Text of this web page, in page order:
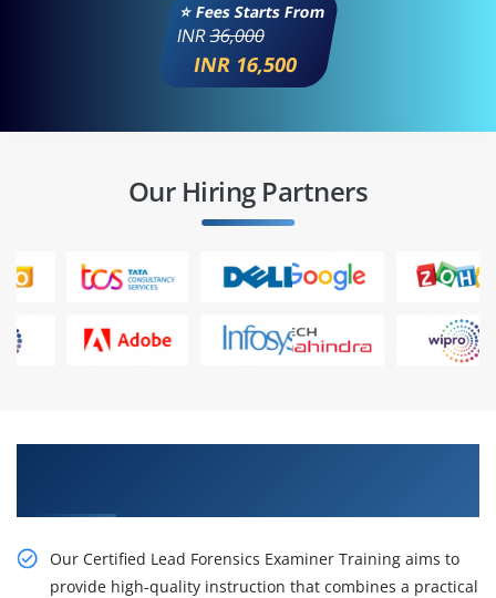
⭐ Fees Starts From
INR36,000
INR 16,500
Our Hiring Partners
Our Certified Lead Forensics Examiner Training aims to
provide high-quality instruction that combines a practical